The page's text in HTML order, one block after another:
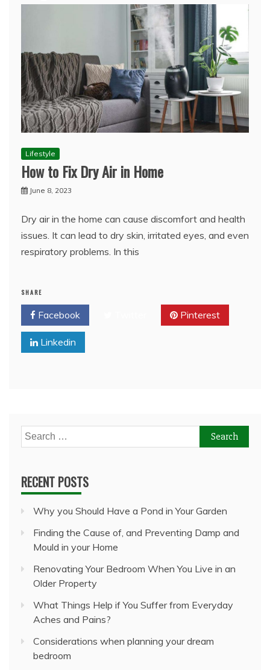
Lifestyle
How to Fix Dry Air in Home
June 8, 2023
Dry air in the home can cause discomfort and health
issues. It can lead to dry skin, irritated eyes, and even
respiratory problems. In this
SHARE
Facebook Pinterest
Linkedin
Search
for:
RECENT POSTS
Why you Should Have a Pond in Your Garden
Finding the Cause of, and Preventing Damp and
Mould in your Home
Renovating Your Bedroom When You Live in an
Older Property
What Things Help if You Suffer from Everyday
Aches and Pains?
Considerations when planning your dream
bedroom